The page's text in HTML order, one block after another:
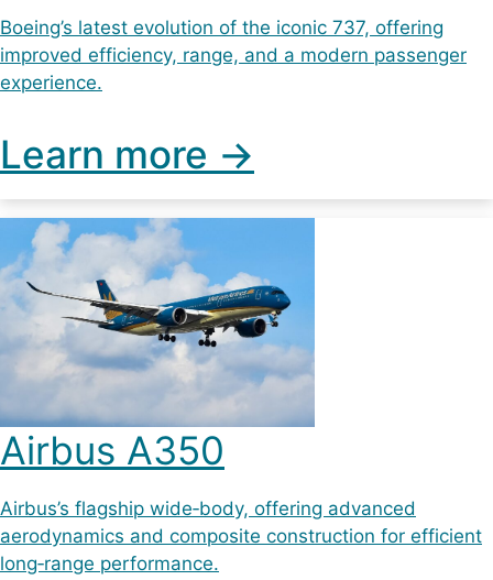
Boeing’s latest evolution of the iconic 737, offering
improved efficiency, range, and a modern passenger
experience.
Learn more ->
Airbus A350
Airbus’s flagship wide‑body, offering advanced
aerodynamics and composite construction for efficient
long‑range performance.